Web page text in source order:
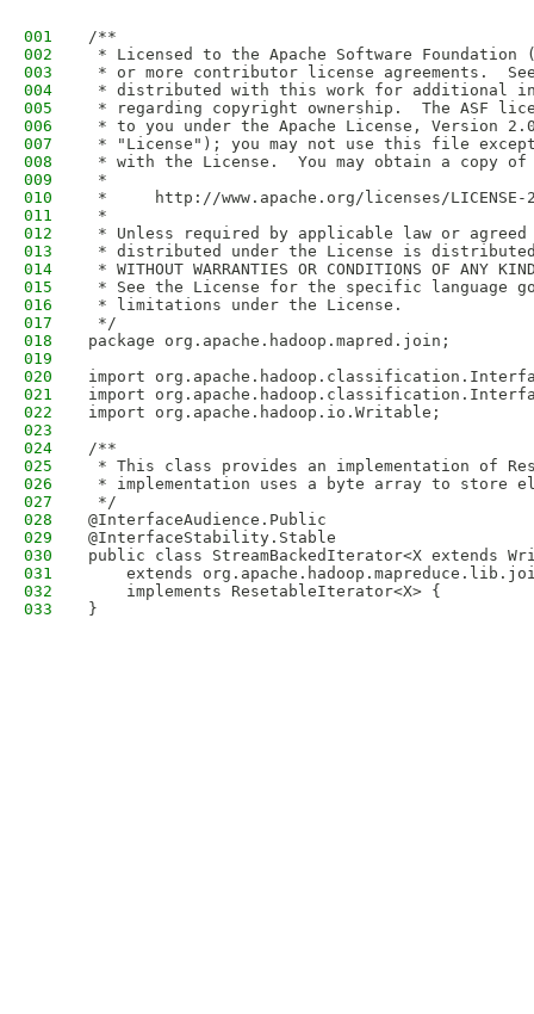
001
/**
002
* Licensed to the Apache Software Foundation
003
* or more contributor license agreements.
004
* distributed with this work for additional
005
* regarding copyright ownership.  The ASF
006
* to you under the Apache License, Version
007
* "License"); you may not use this file
008
* with the License.  You may obtain a copy
009
*
010
*     http://www.apache.org/licenses/LICENSE-
011
*
012
* Unless required by applicable law or
013
* distributed under the License is distributed
014
* WITHOUT WARRANTIES OR CONDITIONS OF
015
* See the License for the specific language
016
* limitations under the License.
017
*/
018
package org.apache.hadoop.mapred.join;
019
020
import
021
import
022
import org.apache.hadoop.io.Writable;
023
024
/**
025
* This class provides an implementation of
026
* implementation uses a byte array to store
027
*/
028
@InterfaceAudience.Public
029
@InterfaceStability.Stable
030
public class StreamBackedIterator<X extends
031
extends
032
    implements ResetableIterator<X> {
033
}